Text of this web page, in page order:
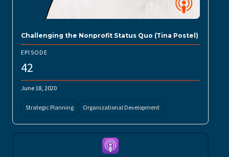
Challenging the Nonprofit Status Quo (Tina Postel)
EPISODE
42
June 18, 2020
Strategic Planning Organizational Development